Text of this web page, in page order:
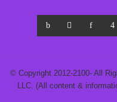
© Copyright 2012-2100- All
LLC. (All content &